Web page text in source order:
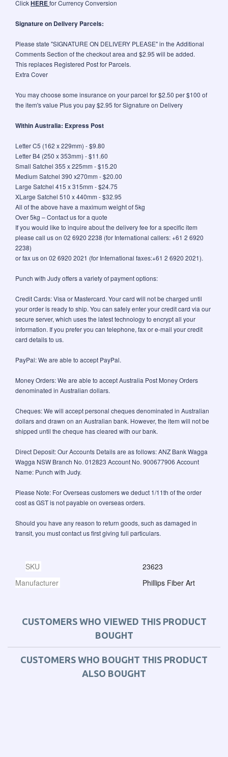
ClickHEREfor Currency Conversion
Signature on Delivery Parcels:
Please state "SIGNATURE ON DELIVERY PLEASE" in the Additional
Comments Section of the checkout area and $2.95 will be added.
This replaces Registered Post for Parcels.
Extra Cover
You may choose some insurance on your parcel for $2.50 per $100 of
the item's value Plus you pay $2.95 for Signature on Delivery
Within Australia: Express Post
Letter C5 (162 x 229mm) - $9.80
Letter B4 (250 x 353mm) - $11.60
Small Satchel 355 x 225mm - $15.20
Medium Satchel 390 x270mm - $20.00
Large Satchel 415 x 315mm - $24.75
XLarge Satchel 510 x 440mm - $32.95
All of the above have a maximum weight of 5kg
Over 5kg – Contact us for a quote
If you would like to inquire about the delivery fee for a specific item
please call us on 02 6920 2238 (for International callers: +61 2 6920
2238)
or fax us on 02 6920 2021 (for International faxes:+61 2 6920 2021).
Punch with Judy offers a variety of payment options:
Credit Cards: Visa or Mastercard. Your card will not be charged until
your order is ready to ship. You can safely enter your credit card via our
secure server, which uses the latest technology to encrypt all your
information. If you prefer you can telephone, fax or e-mail your credit
card details to us.
PayPal: We are able to accept PayPal.
Money Orders: We are able to accept Australia Post Money Orders
denominated in Australian dollars.
Cheques: We will accept personal cheques denominated in Australian
dollars and drawn on an Australian bank. However, the item will not be
shipped until the cheque has cleared with our bank.
Direct Deposit: Our Accounts Details are as follows: ANZ Bank Wagga
Wagga NSW Branch No. 012823 Account No. 900677906 Account
Name: Punch with Judy.
Please Note: For Overseas customers we deduct 1/11th of the order
cost as GST is not payable on overseas orders.
Should you have any reason to return goods, such as damaged in
transit, you must contact us first giving full particulars.
SKU
23623
Manufacturer
Phillips Fiber Art
CUSTOMERS WHO VIEWED THIS PRODUCT
BOUGHT
CUSTOMERS WHO BOUGHT THIS PRODUCT
ALSO BOUGHT